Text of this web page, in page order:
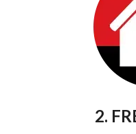
2.